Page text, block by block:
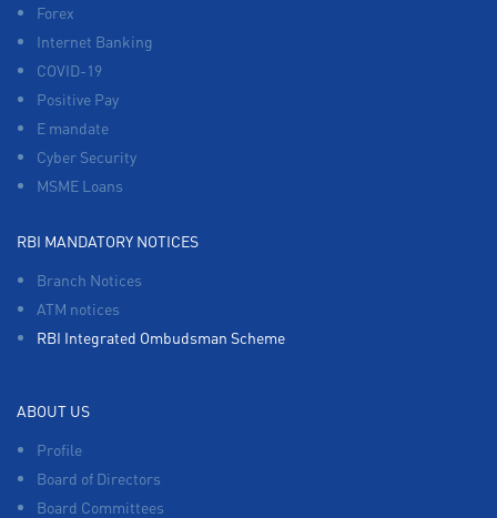
Forex
Internet Banking
COVID-19
Positive Pay
E mandate
Cyber Security
MSME Loans
RBI MANDATORY NOTICES
Branch Notices
ATM notices
RBI Integrated Ombudsman Scheme
ABOUT US
Profile
Board of Directors
Board Committees